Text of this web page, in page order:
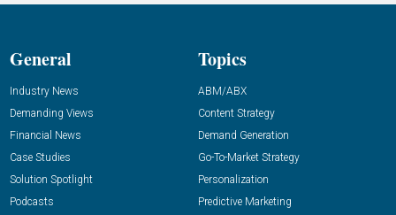
General
Industry News
Demanding Views
Financial News
Case Studies
Solution Spotlight
Podcasts
Topics
ABM/ABX
Content Strategy
Demand Generation
Go-To-Market Strategy
Personalization
Predictive Marketing